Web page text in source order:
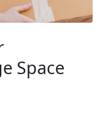
Space